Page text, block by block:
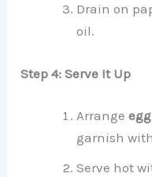
Drain on
oil.
Step 4: Serve It Up
Arrange
garnish with
Serve hot